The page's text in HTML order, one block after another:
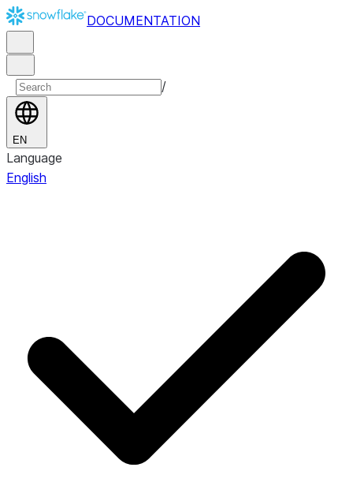
DOCUMENTATION
/
EN
Language
English